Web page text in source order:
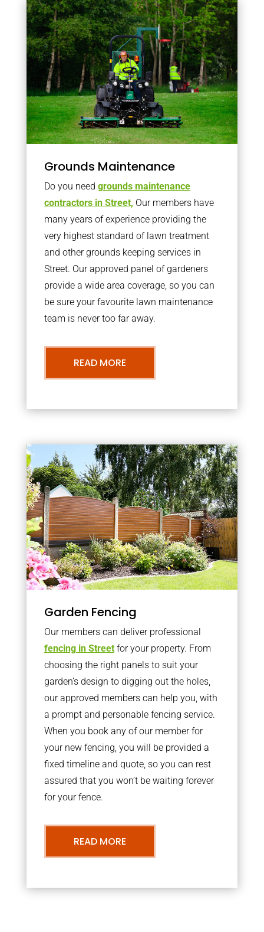
Grounds Maintenance
Do you need grounds maintenance
contractors in Street, Our members have
many years of experience providing the
very highest standard of lawn treatment
and other grounds keeping services in
Street. Our approved panel of gardeners
provide a wide area coverage, so you can
be sure your favourite lawn maintenance
team is never too far away.
READ MORE
Garden Fencing
Our members can deliver professional
fencing in Streetfor your property. From
choosing the right panels to suit your
garden’s design to digging out the holes,
our approved members can help you, with
a prompt and personable fencing service.
When you book any of our member for
your new fencing, you will be provided a
fixed timeline and quote, so you can rest
assured that you won’t be waiting forever
for your fence.
READ MORE